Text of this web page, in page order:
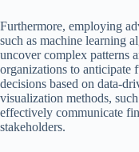
Furthermore, employing
such as machine learning
uncover complex patterns
organizations to anticipate
decisions based on data-
visualization methods,
effectively communicate
stakeholders.